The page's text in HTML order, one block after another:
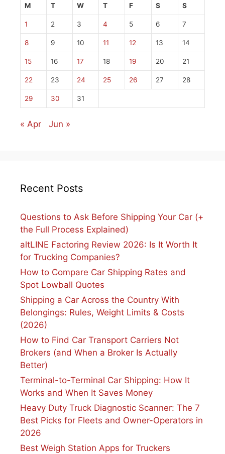
M T W T F S S
1 2 3 4 5 6 7
8 9 10 11 12 13 14
15 16 17 18 19 20 21
22 23 24 25 26 27 28
29 30 31
« Apr Jun »
Recent Posts
Questions to Ask Before Shipping Your Car (+
the Full Process Explained)
altLINE Factoring Review 2026: Is It Worth It
for Trucking Companies?
How to Compare Car Shipping Rates and
Spot Lowball Quotes
Shipping a Car Across the Country With
Belongings: Rules, Weight Limits & Costs
(2026)
How to Find Car Transport Carriers Not
Brokers (and When a Broker Is Actually
Better)
Terminal-to-Terminal Car Shipping: How It
Works and When It Saves Money
Heavy Duty Truck Diagnostic Scanner: The 7
Best Picks for Fleets and Owner-Operators in
2026
Best Weigh Station Apps for Truckers